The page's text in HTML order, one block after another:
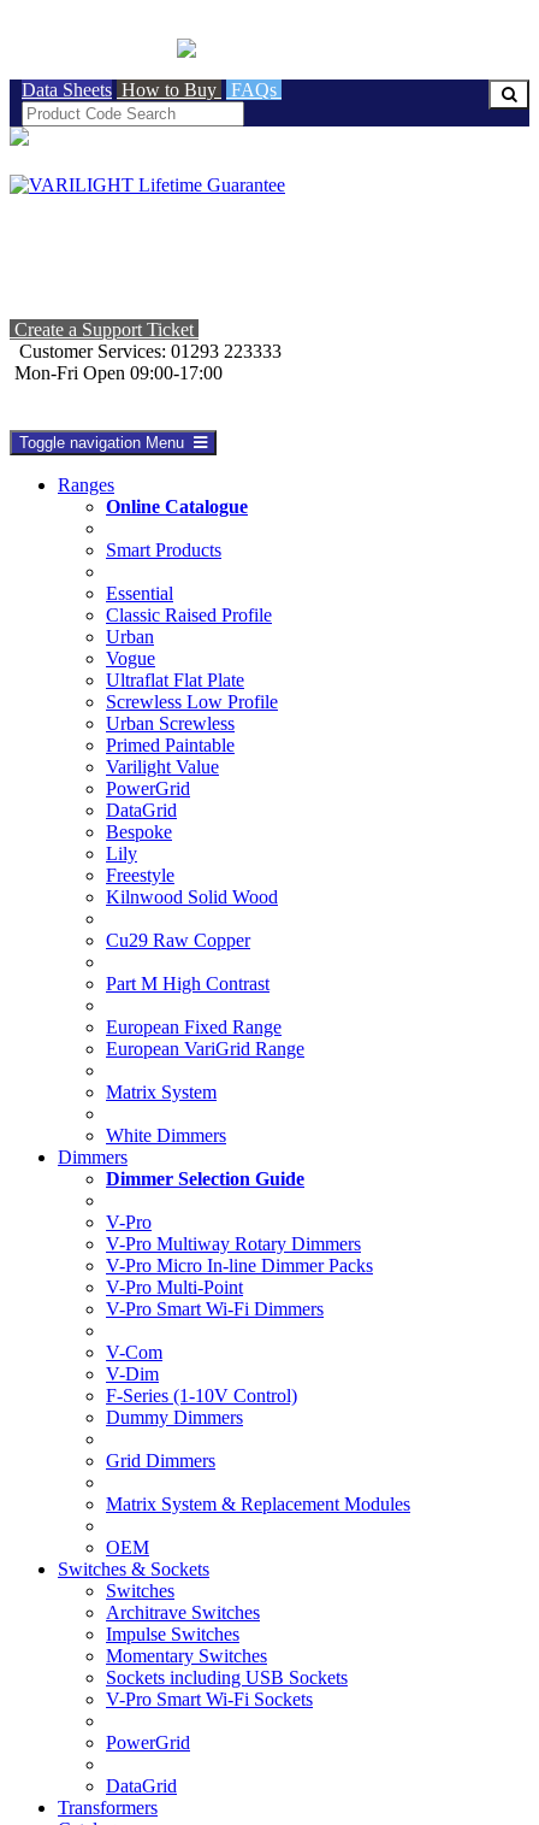
Data Sheets How to Buy FAQs
Create a Support Ticket
Customer Services: 01293 223333
Mon-Fri Open 09:00-17:00
Toggle navigation Menu
Ranges
Online Catalogue
Smart Products
Essential
Classic Raised Profile
Urban
Vogue
Ultraflat Flat Plate
Screwless Low Profile
Urban Screwless
Primed Paintable
Varilight Value
PowerGrid
DataGrid
Bespoke
Lily
Freestyle
Kilnwood Solid Wood
Cu29 Raw Copper
Part M High Contrast
European Fixed Range
European VariGrid Range
Matrix System
White Dimmers
Dimmers
Dimmer Selection Guide
V-Pro
V-Pro Multiway Rotary Dimmers
V-Pro Micro In-line Dimmer Packs
V-Pro Multi-Point
V-Pro Smart Wi-Fi Dimmers
V-Com
V-Dim
F-Series (1-10V Control)
Dummy Dimmers
Grid Dimmers
Matrix System & Replacement Modules
OEM
Switches & Sockets
Switches
Architrave Switches
Impulse Switches
Momentary Switches
Sockets including USB Sockets
V-Pro Smart Wi-Fi Sockets
PowerGrid
DataGrid
Transformers